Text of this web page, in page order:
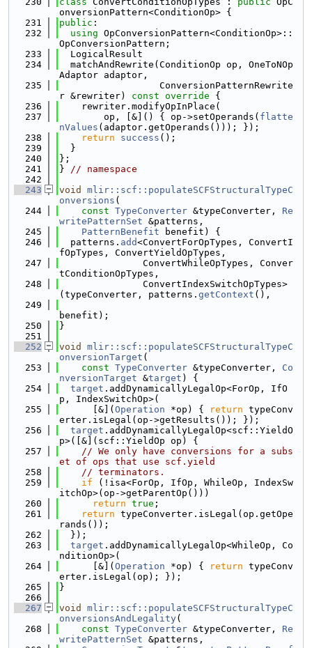
onversionPattern<ConditionOp> {
  231
public :
  232
using OpConversionPattern<ConditionOp>::
OpConversionPattern;
  233
  LogicalResult
  234
  matchAndRewrite(ConditionOp op, OneToNOp
Adaptor adaptor,
  235
                  ConversionPatternRewrite
r &rewriter)
const override {
  236
    rewriter.modifyOpInPlace(
  237
        op, [&]() { op->setOperands(
flatte
nValues (adaptor.getOperands())); });
  238
return success ();
  239
  }
  240
};
  241
} // namespace
  242
  243
void
mlir::scf::populateSCFStructuralTypeC
onversions (
  244
const TypeConverter &typeConverter, Re
writePatternSet &patterns,
  245
PatternBenefit benefit) {
  246
  patterns.
add<ConvertForOpTypes, ConvertI
fOpTypes, ConvertYieldOpTypes,
  247
               ConvertWhileOpTypes, Conver
tConditionOpTypes,
  248
               ConvertIndexSwitchOpTypes>
(typeConverter, patterns. getContext (),
  249
benefit);
  250
}
  251
  252
void
mlir::scf::populateSCFStructuralTypeC
onversionTarget (
  253
const TypeConverter &typeConverter, Co
nversionTarget &target ) {
  254
target .addDynamicallyLegalOp<ForOp, IfO
p, IndexSwitchOp>(
  255
      [&](
Operation *op) { return typeConv
erter.isLegal(op->getResults()); });
  256
target .addDynamicallyLegalOp<scf::YieldO
p>([&](scf::YieldOp op) {
  257
// We only have conversions for a subs
et of ops that use scf.yield
  258
// terminators.
  259
if (!isa<ForOp, IfOp, WhileOp, IndexSw
itchOp>(op->getParentOp()))
  260
return true ;
  261
return typeConverter.isLegal(op.getOpe
rands());
  262
  });
  263
target .addDynamicallyLegalOp<WhileOp, Co
nditionOp>(
  264
      [&](
Operation *op) { return typeConv
erter.isLegal(op); });
  265
}
  266
  267
void
mlir::scf::populateSCFStructuralTypeC
onversionsAndLegality(
  268
const TypeConverter &typeConverter, Re
writePatternSet &patterns,